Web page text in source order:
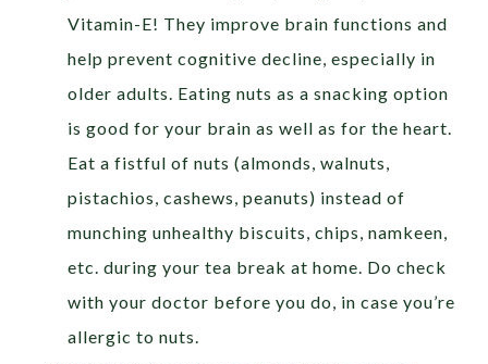
Vitamin-E! They improve brain functions and
help prevent cognitive decline, especially in
older adults. Eating nuts as a snacking option
is good for your brain as well as for the heart.
Eat a fistful of nuts (almonds, walnuts,
pistachios, cashews, peanuts) instead of
munching unhealthy biscuits, chips, namkeen,
etc. during your tea break at home. Do check
with your doctor before you do, in case you’re
allergic to nuts.